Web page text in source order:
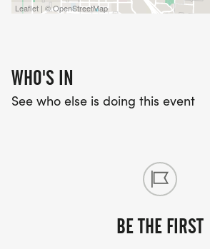
Leaflet | © OpenStreetMap
WHO'S IN
See who else is doing this event
BE THE FIRST